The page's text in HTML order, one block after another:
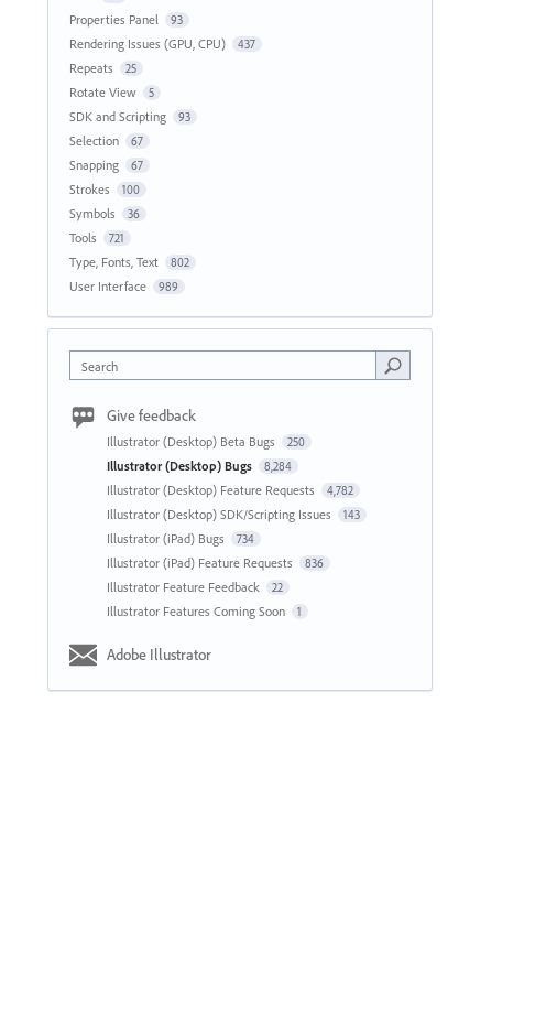
Properties Panel 93
Rendering Issues (GPU, CPU) 437
Repeats 25
Rotate View 5
SDK and Scripting 93
Selection 67
Snapping 67
Strokes 100
Symbols 36
Tools 721
Type, Fonts, Text 802
User Interface 989
Search
Give feedback
Illustrator (Desktop) Beta Bugs 250
Illustrator (Desktop) Bugs 8,284
Illustrator (Desktop) Feature Requests 4,782
Illustrator (Desktop) SDK/Scripting Issues 143
Illustrator (iPad) Bugs 734
Illustrator (iPad) Feature Requests 836
Illustrator Feature Feedback 22
Illustrator Features Coming Soon 1
Adobe Illustrator